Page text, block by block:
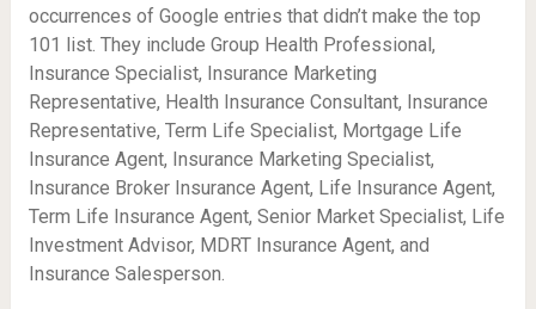
occurrences of Google entries that didn’t make the top
101 list. They include Group Health Professional,
Insurance Specialist, Insurance Marketing
Representative, Health Insurance Consultant, Insurance
Representative, Term Life Specialist, Mortgage Life
Insurance Agent, Insurance Marketing Specialist,
Insurance Broker Insurance Agent, Life Insurance Agent,
Term Life Insurance Agent, Senior Market Specialist, Life
Investment Advisor, MDRT Insurance Agent, and
Insurance Salesperson.